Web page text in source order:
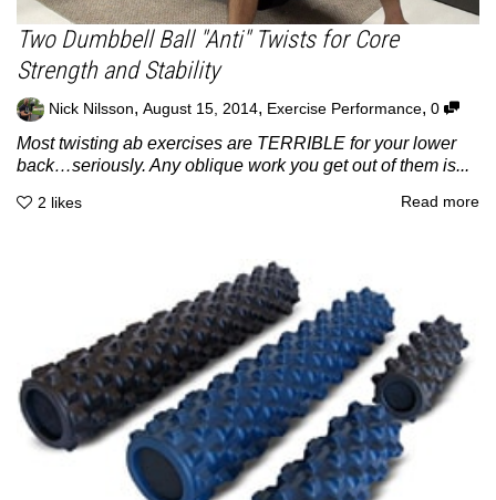
Two Dumbbell Ball "Anti" Twists for Core
Strength and Stability
Nick Nilsson, August 15, 2014, Exercise Performance, 0
Most twisting ab exercises are TERRIBLE for your lower
back…seriously. Any oblique work you get out of them is...
2 likes Read more